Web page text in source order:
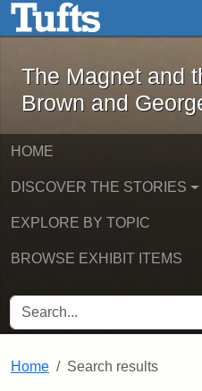
Skip to main content
The
The Magnet and
Brown and
HOME
DISCOVER THE STORIES
EXPLORE BY TOPIC
BROWSE EXHIBIT ITEMS
SEARCH FOR
Home Search results